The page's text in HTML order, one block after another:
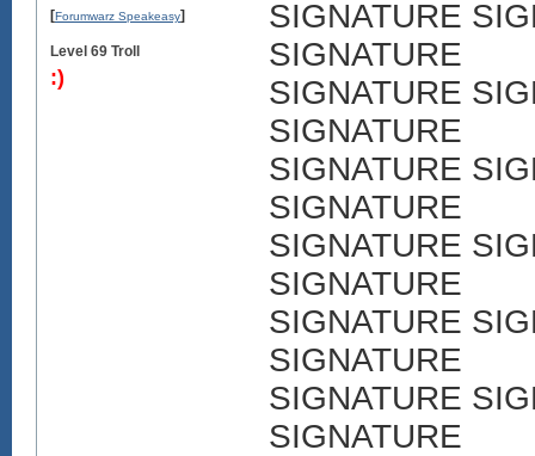
[Forumwarz Speakeasy]
Level 69 Troll
:)
SIGNATURE
SIGNATURE
SIGNATURE
SIGNATURE
SIGNATURE
SIGNATURE
SIGNATURE
SIGNATURE
SIGNATURE
SIGNATURE
SIGNATURE
SIGNATURE